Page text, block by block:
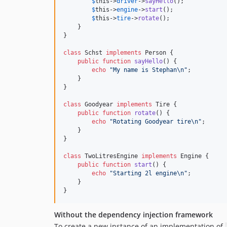
$this ->engine->start ();
$this ->tire->rotate();
    }
}
class Schst implements Person {
public function sayHello() {
echo
"My name is Stephan\n" ;
    }
}
class Goodyear implements Tire {
public function rotate() {
echo
" Rotating Goodyear tire\n" ;
    }
}
class TwoLitresEngine implements Engine {
public function start () {
echo
"Starting 2l engine\n" ;
    }
}
Without the dependency injection framework